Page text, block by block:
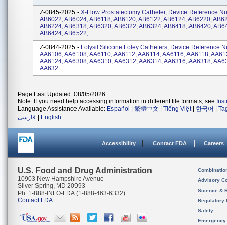
Z-0845-2025 - X-Flow Prostatectomy Catheter, Device Reference
AB6022, AB6024, AB6118, AB6120, AB6122, AB6124, AB6220,
AB6224, AB6318, AB6320, AB6322, AB6324, AB6418, AB6420,
AB6424, AB6522, ...
Z-0844-2025 - Folysil Silicone Foley Catheters, Device Reference
AA6106, AA6108, AA6110, AA6112, AA6114, AA6116, AA6118,
AA6124, AA6308, AA6310, AA6312, AA6314, AA6316, AA6318,
AA632...
Page Last Updated: 08/05/2026
Note: If you need help accessing information in different file formats, see
Language Assistance Available: Español 繁體中文 Tiếng Việt| 한국어
فارسی
English
Accessibility Contact FDA Careers
U.S. Food and Drug Administration
10903 New Hampshire Avenue
Silver Spring, MD 20993
Ph. 1-888-INFO-FDA (1-888-463-6332)
Contact FDA
Advisory
Science &
Regulatory
Safety